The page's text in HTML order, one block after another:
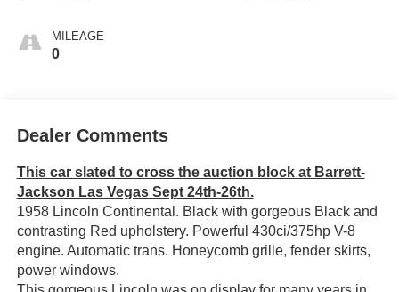
MILEAGE
0
Dealer Comments
This car slated to cross the auction block at Barrett-
Jackson Las Vegas Sept 24th-26th.
1958 Lincoln Continental. Black with gorgeous Black and
contrasting Red upholstery. Powerful 430ci/375hp V-8
engine. Automatic trans. Honeycomb grille, fender skirts,
power windows.